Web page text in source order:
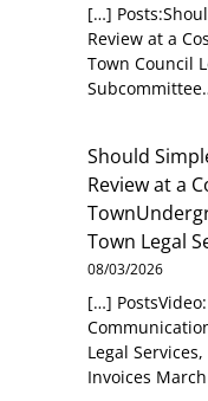
[…]
Review at a
Town Council
Should
Review at a
Town Legal
08/03/2026
[…]
Legal
Invoices